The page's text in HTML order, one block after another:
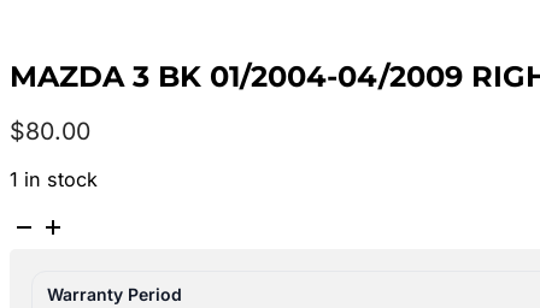
MAZDA 3 BK 01/2004-04/2009
$80.00
1 in stock
MAZDA
Warranty Period